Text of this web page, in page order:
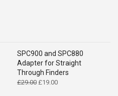
SPC900 and SPC880
Adapter for Straight
Through Finders
£29.00 Original
£19.00Current